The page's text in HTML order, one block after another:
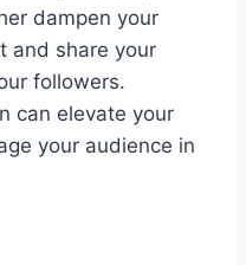
dampen your
and share your
followers.
can elevate your
your audience in